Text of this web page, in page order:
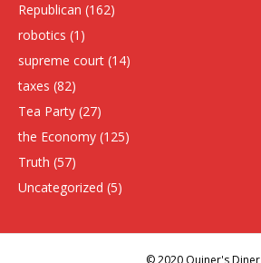
Republican (162)
robotics (1)
supreme court (14)
taxes (82)
Tea Party (27)
the Economy (125)
Truth (57)
Uncategorized (5)